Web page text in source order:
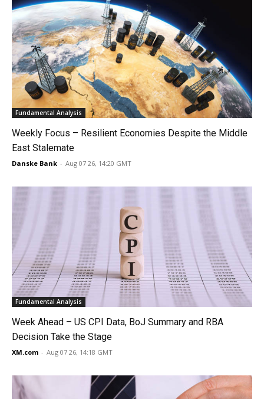
Fundamental Analysis
Weekly Focus – Resilient Economies Despite the Middle
East Stalemate
Danske Bank - Aug 07 26, 14:20 GMT
Fundamental Analysis
Week Ahead – US CPI Data, BoJ Summary and RBA
Decision Take the Stage
XM.com - Aug 07 26, 14:18 GMT